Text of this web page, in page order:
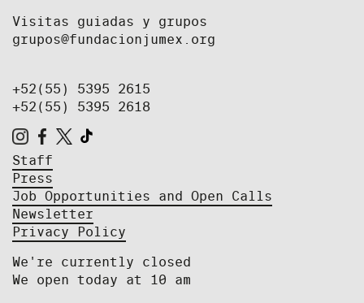
Visitas guiadas y grupos
grupos@fundacionjumex.org
+52(55) 5395 2615
+52(55) 5395 2618
Staff
Press
Job Opportunities and Open Calls
Newsletter
Privacy Policy
We're currently closed
We open today at 10 am